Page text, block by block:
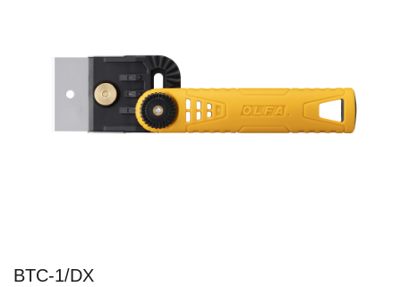
BTC-1/DX